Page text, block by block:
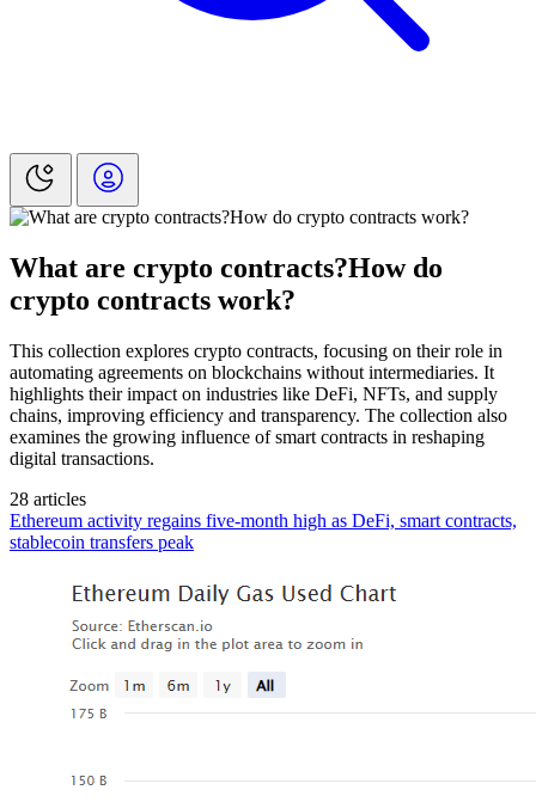
What are crypto contracts?How do
crypto contracts work?
This collection explores crypto contracts, focusing on their role in
automating agreements on blockchains without intermediaries. It
highlights their impact on industries like DeFi, NFTs, and supply
chains, improving efficiency and transparency. The collection also
examines the growing influence of smart contracts in reshaping
digital transactions.
28 articles
Ethereum activity regains five-month high as DeFi, smart contracts,
stablecoin transfers peak